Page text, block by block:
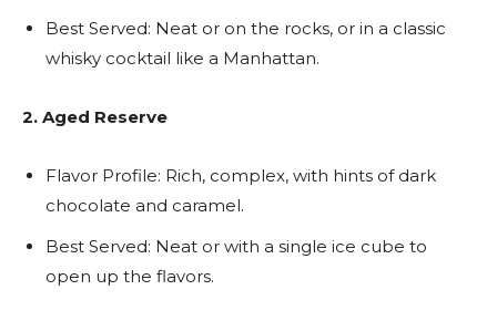
Best Served: Neat or on the rocks, or in a classic
whisky cocktail like a Manhattan.
2. Aged Reserve
Flavor Profile: Rich, complex, with hints of dark
chocolate and caramel.
Best Served: Neat or with a single ice cube to
open up the flavors.